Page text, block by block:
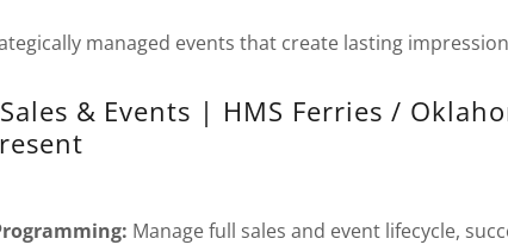
managed events that create lasting
& Events | HMS Ferries /
Manage full sales and event lifecycle,